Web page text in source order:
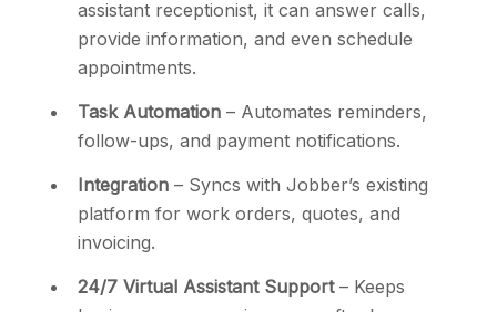
assistant receptionist, it can answer calls,
provide information, and even schedule
appointments.
Task Automation – Automates reminders,
follow-ups, and payment notifications.
Integration – Syncs with Jobber’s existing
platform for work orders, quotes, and
invoicing.
24/7 Virtual Assistant Support – Keeps